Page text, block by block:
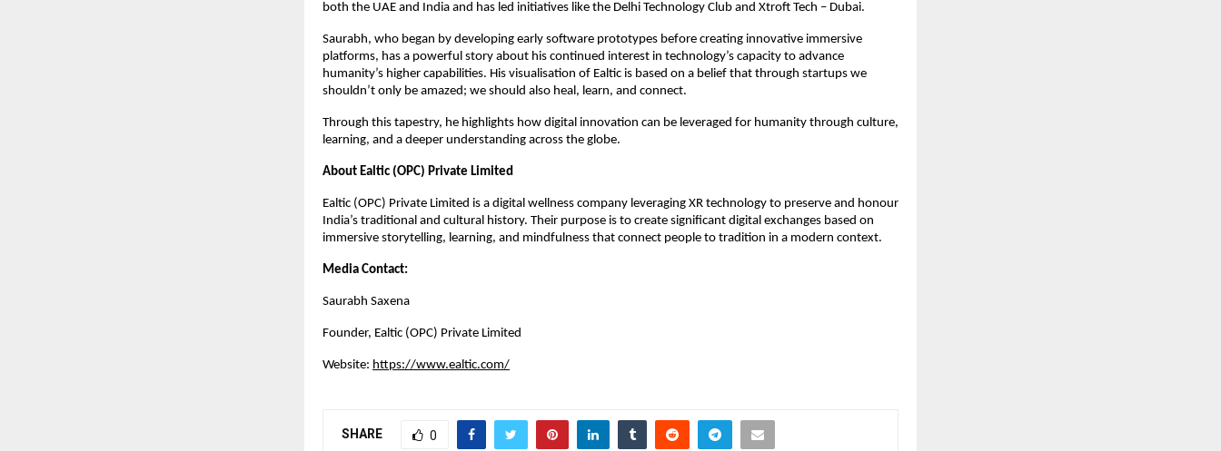
both the UAE and India and has led initiatives like the Delhi Technology Club and Xtroft Tech – Dubai.
Saurabh, who began by developing early software prototypes before creating innovative immersive
platforms, has a powerful story about his continued interest in technology’s capacity to advance
humanity’s higher capabilities. His visualisation of Ealtic is based on a belief that through startups we
shouldn’t only be amazed; we should also heal, learn, and connect.
Through this tapestry, he highlights how digital innovation can be leveraged for humanity through culture,
learning, and a deeper understanding across the globe.
About Ealtic (OPC) Private Limited
Ealtic (OPC) Private Limited is a digital wellness company leveraging XR technology to preserve and honour
India’s traditional and cultural history. Their purpose is to create significant digital exchanges based on
immersive storytelling, learning, and mindfulness that connect people to tradition in a modern context.
Media Contact:
Saurabh Saxena
Founder, Ealtic (OPC) Private Limited
Website: https://www.ealtic.com/
SHARE 0